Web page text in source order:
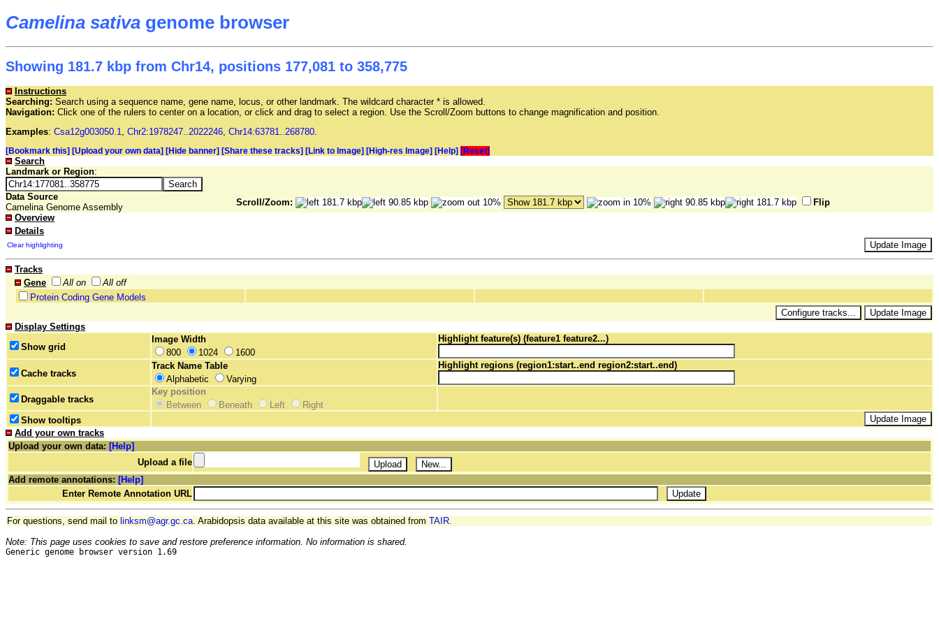
Camelina sativa genome browser
Showing 181.7 kbp from Chr14, positions 177,081 to 358,775
Instructions
Searching: Search using a sequence name, gene name, locus, or other landmark. The wildcard character * is allowed.
Navigation: Click one of the rulers to center on a location, or click and drag to select a region. Use the Scroll/Zoom buttons to change magnification and position.
Examples: Csa12g003050.1, Chr2:1978247..2022246, Chr14:63781..268780.
[Bookmark this] [Upload your own data] [Hide banner] [Share these tracks] [Link to Image] [High-res Image] [Help] [Reset]
Search
Landmark or Region:
Data Source
Camelina Genome Assembly
Scroll/Zoom:
Flip
Overview
Details
Clear highlighting
Tracks
Gene
All on
All off
Protein Coding Gene Models
Display Settings
Show grid
Image Width
800
1024 1600
Highlight feature(s) (feature1 feature2...)
Cache tracks
Track Name Table
Alphabetic
Varying
Highlight regions (region1:start..end region2:start..end)
Draggable tracks
Key position
Between
Beneath Left
Right
Show tooltips
Add your own tracks
Upload your own data: [Help]
Upload a file
Add remote annotations: [Help]
Enter Remote Annotation URL
For questions, send mail to linksm@agr.gc.ca. Arabidopsis data available at this site was obtained from TAIR.
Note: This page uses cookies to save and restore preference information. No information is shared.
Generic genome browser version 1.69